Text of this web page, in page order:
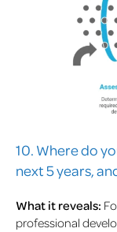
10. Where do
next 5 years,
What it reveals:
professional